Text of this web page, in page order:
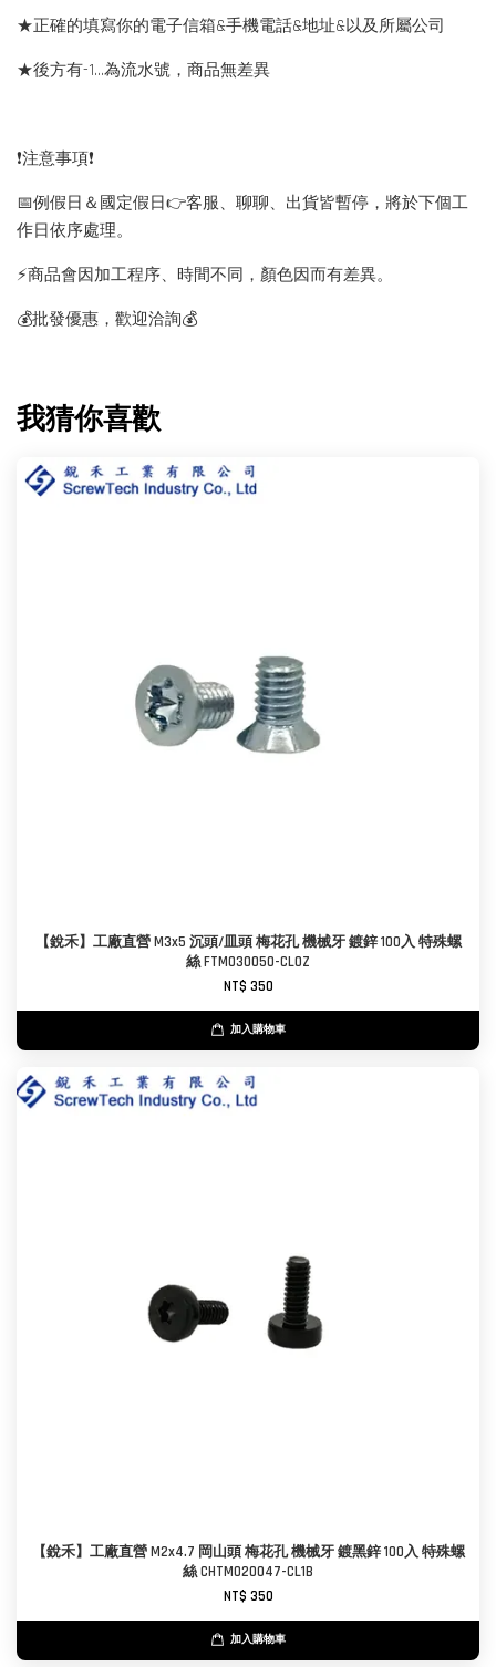
★正確的填寫你的電子信箱&手機電話&地址&以及所屬公司
★後方有-1…為流水號，商品無差異
❗️注意事項❗️
📅例假日＆國定假日👉客服、聊聊、出貨皆暫停，將於下個工
作日依序處理。
⚡️商品會因加工程序、時間不同，顏色因而有差異。
💰批發優惠，歡迎洽詢💰
我猜你喜歡
【銳禾】工廠直營 M3x5 沉頭/皿頭 梅花孔 機械牙 鍍鋅 100入 特殊螺
絲 FTM030050-CL0Z
NT$ 350
加入購物車
【銳禾】工廠直營 M2x4.7 岡山頭 梅花孔 機械牙 鍍黑鋅 100入 特殊螺
絲 CHTM020047-CL1B
NT$ 350
加入購物車